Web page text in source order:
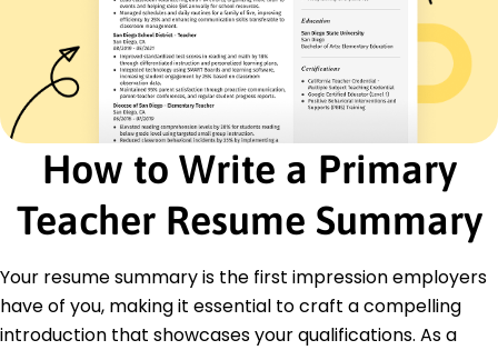
Differentiated Instruction
Parent-Teacher Communication
Behavioral Management
Educational Technology
Certifications
Certified Educator Level 1 - National Board for
Professional Teaching Standards
CPR and First Aid Certification - American Red
Cross
Education
Master of Education Elementary Education
University of Illinois Champaign, Illinois
How to Write a Primary
Teacher Resume Summary
Your resume summary is the first impression employers
have of you, making it essential to craft a compelling
introduction that showcases your qualifications. As a